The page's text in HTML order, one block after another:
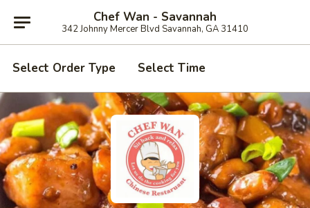
Chef Wan - Savannah
342 Johnny Mercer Blvd Savannah, GA 31410
Select Order Type Select Time